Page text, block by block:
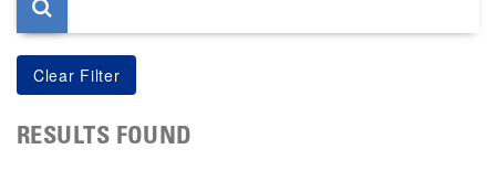
RESULTS FOUND